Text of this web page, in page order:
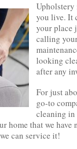
Upholstery
you live. It
your place
calling
looking
after any
For just
go-to
cleaning in
home that we have
can service it!